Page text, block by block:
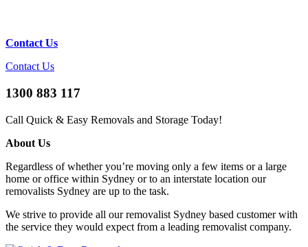
Contact Us
Contact Us
1300 883 117
Call Quick & Easy Removals and Storage Today!
About Us
Regardless of whether you’re moving only a few items or a large
home or office within Sydney or to an interstate location our
removalists Sydney are up to the task.
We strive to provide all our removalist Sydney based customer with
the service they would expect from a leading removalist company.